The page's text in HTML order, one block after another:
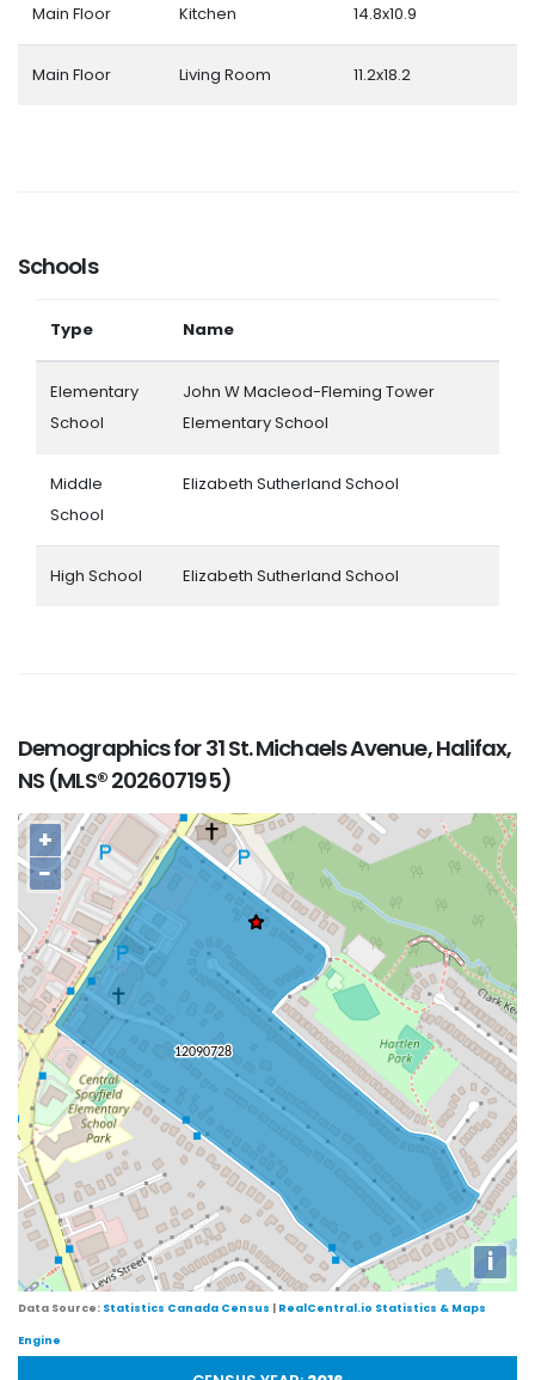
Main Floor Kitchen 14.8x10.9
Main Floor Living Room 11.2x18.2
Schools
Type Name
Elementary
School
John W Macleod-Fleming Tower
Elementary School
Middle
School
Elizabeth Sutherland School
High School Elizabeth Sutherland School
Demographics for 31 St. Michaels Avenue, Halifax,
NS (MLS® 202607195)
+
−
i
Data Source: Statistics Canada Census | RealCentral.io Statistics & Maps
Engine